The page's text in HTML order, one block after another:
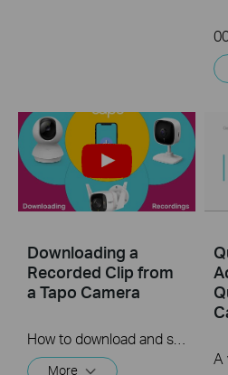
Downloading a
Recorded Clip from
a Tapo Camera
More